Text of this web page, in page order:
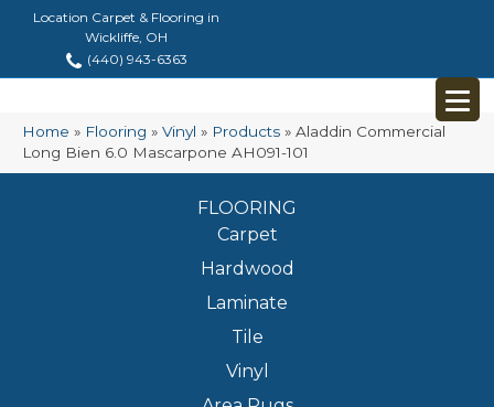
Location Carpet & Flooring in
Wickliffe, OH
(440) 943-6363
Home » Flooring » Vinyl » Products » Aladdin Commercial
Long Bien 6.0 Mascarpone AH091-101
FLOORING
Carpet
Hardwood
Laminate
Tile
Vinyl